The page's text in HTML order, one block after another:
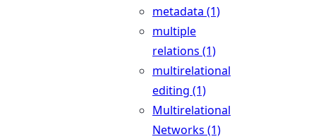
metadata (1)
multiple
relations (1)
multirelational
editing (1)
Multirelational
Networks (1)